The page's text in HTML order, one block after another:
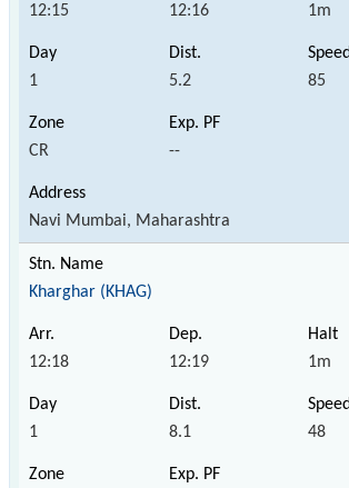
12:15 12:16 1m
1 5.2 85
CR --
Navi Mumbai, Maharashtra
Kharghar (KHAG)
12:18 12:19 1m
1 8.1 48